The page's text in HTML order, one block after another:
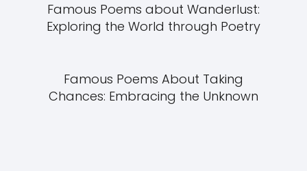
Famous Poems about Wanderlust:
Exploring the World through Poetry
Famous Poems About Taking
Chances: Embracing the Unknown